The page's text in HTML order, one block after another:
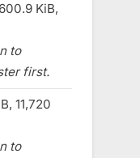
KiB,
to
first.
11,720
to